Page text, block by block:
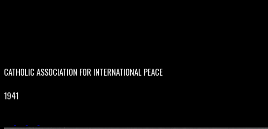
CATHOLIC ASSOCIATION FOR INTERNATIONAL PEACE
1941